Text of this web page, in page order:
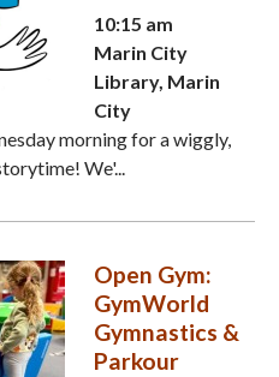
10:15 am
Marin City
Library, Marin
City
morning for a wiggly,
We'...
Open Gym:
GymWorld
Gymnastics &
Parkour